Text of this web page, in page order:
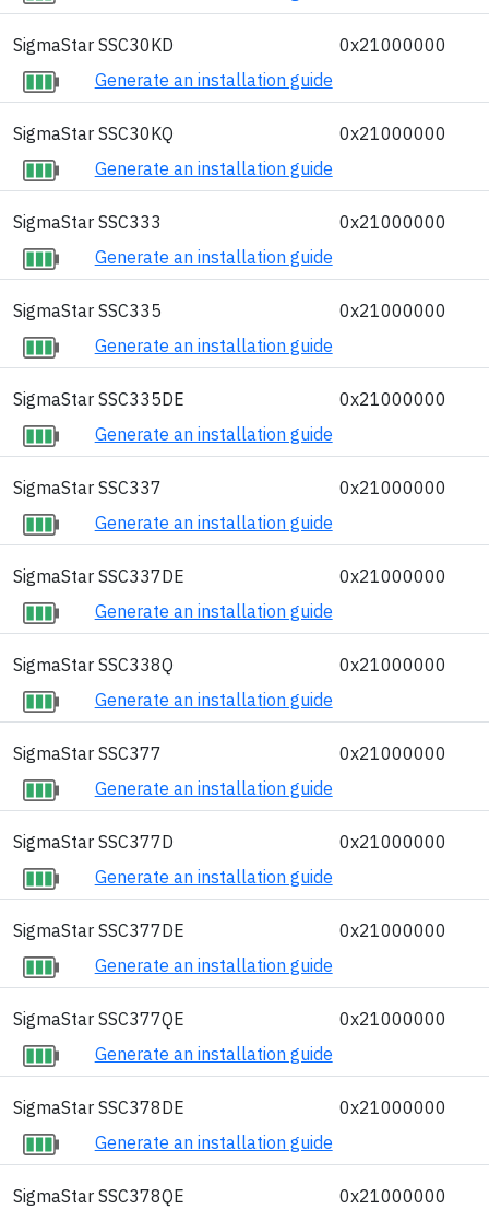
SigmaStar SSC30KD
0x21000000
Generate an installation guide
SigmaStar SSC30KQ
0x21000000
Generate an installation guide
SigmaStar SSC333
0x21000000
Generate an installation guide
SigmaStar SSC335
0x21000000
Generate an installation guide
SigmaStar SSC335DE
0x21000000
Generate an installation guide
SigmaStar SSC337
0x21000000
Generate an installation guide
SigmaStar SSC337DE
0x21000000
Generate an installation guide
SigmaStar SSC338Q
0x21000000
Generate an installation guide
SigmaStar SSC377
0x21000000
Generate an installation guide
SigmaStar SSC377D
0x21000000
Generate an installation guide
SigmaStar SSC377DE
0x21000000
Generate an installation guide
SigmaStar SSC377QE
0x21000000
Generate an installation guide
SigmaStar SSC378DE
0x21000000
Generate an installation guide
SigmaStar SSC378QE
0x21000000